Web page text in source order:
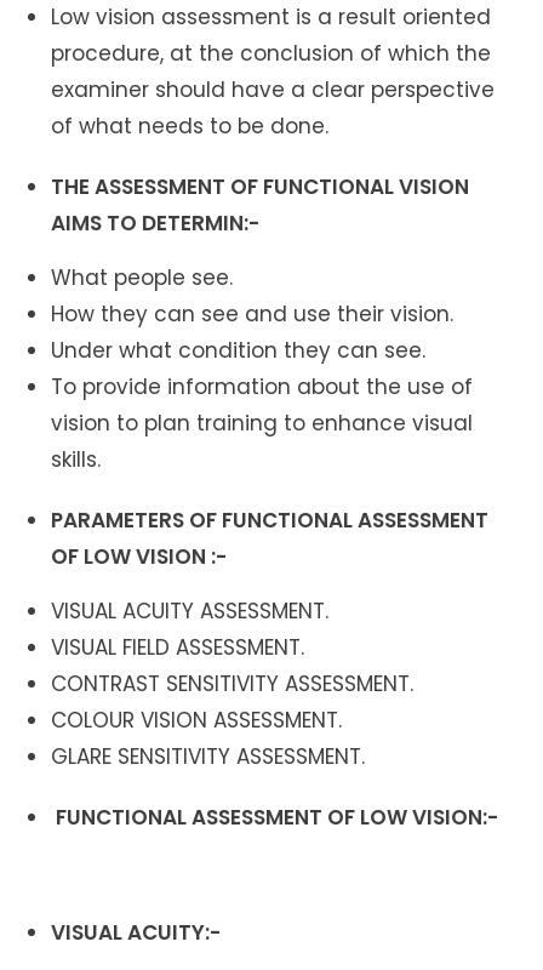
Low vision assessment is a result oriented
procedure, at the conclusion of which the
examiner should have a clear perspective
of what needs to be done.
THE ASSESSMENT OF FUNCTIONAL VISION
AIMS TO DETERMIN:-
What people see.
How they can see and use their vision.
Under what condition they can see.
To provide information about the use of
vision to plan training to enhance visual
skills.
PARAMETERS OF FUNCTIONAL ASSESSMENT
OF LOW VISION :-
VISUAL ACUITY ASSESSMENT.
VISUAL FIELD ASSESSMENT.
CONTRAST SENSITIVITY ASSESSMENT.
COLOUR VISION ASSESSMENT.
GLARE SENSITIVITY ASSESSMENT.
FUNCTIONAL ASSESSMENT OF LOW VISION:-
VISUAL ACUITY:-